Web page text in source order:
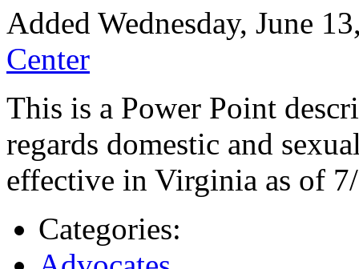
Added Wednesday, June
Center
This is a Power Point
regards domestic and
effective in Virginia as of
Categories: